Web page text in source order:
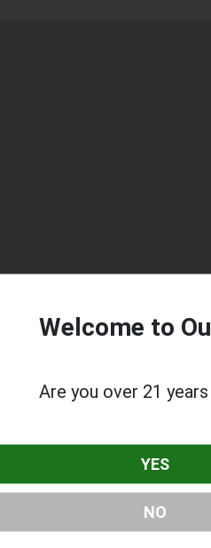
4581, or visit their website.
Oregon
Welcome to
Are you over 21
YES
NO